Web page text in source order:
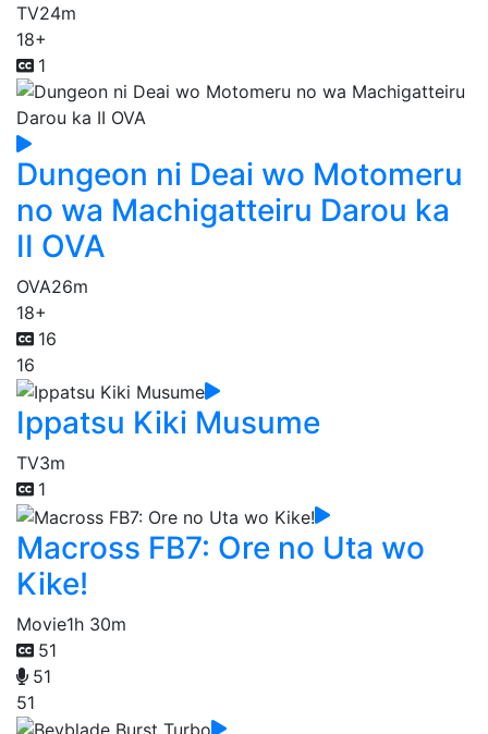
TV24m
18+
1
Dungeon ni Deai wo Motomeru
no wa Machigatteiru Darou ka
II OVA
OVA26m
18+
16
16
Ippatsu Kiki Musume
TV3m
1
Macross FB7: Ore no Uta wo
Kike!
Movie1h 30m
51
51
51